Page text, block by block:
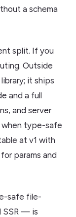
a schema
split. If you
Outside
it ships
and a full
and server
when type-safe
at v1 with
params and
safe file-
SSR — is